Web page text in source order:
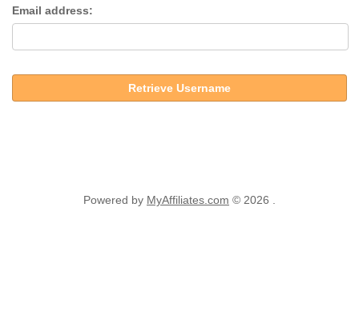
Email address:
Retrieve Username
Powered by MyAffiliates.com © 2026 .